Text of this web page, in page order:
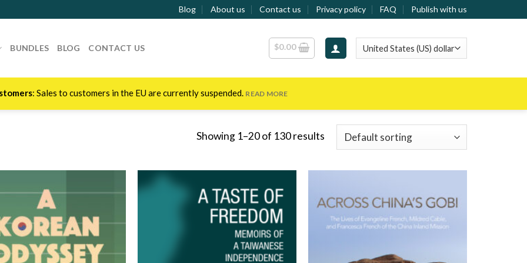
Blog About us Contact us Privacy policy FAQ Publish with us
BUNDLES BLOG CONTACT US $0.00
: Sales to customers in the EU are currently suspended. READ MORE
Showing 1–20 of 130 results